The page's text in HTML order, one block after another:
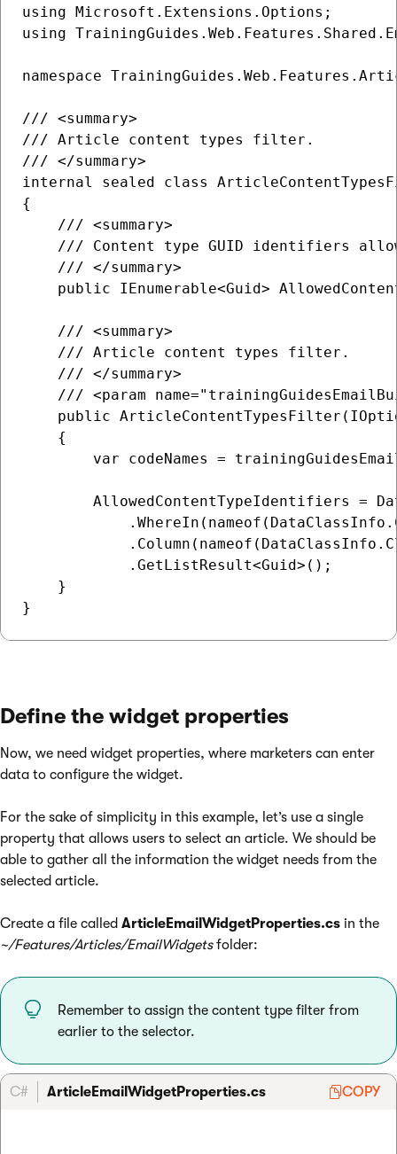
using Microsoft.Extensions.Options;
using
namespace
/// <summary>
/// Article content types filter.
/// </summary>
internal sealed class
{
    /// <summary>
/// Content type GUID identifiers
    /// </summary>
public IEnumerable<Guid>
    /// <summary>
    /// Article content types filter.
    /// </summary>
/// <param
public
    {
var codeNames =
AllowedContentTypeIdentifiers =
            .GetListResult<Guid>();
    }
Define the widget properties
Now, we need widget properties, where marketers can enter
data to configure the widget.
For the sake of simplicity in this example, let’s use a single
property that allows users to select an article. We should be
able to gather all the information the widget needs from the
selected article.
Create a file called ArticleEmailWidgetProperties.cs in the
~/Features/Articles/EmailWidgetsfolder:
Remember to assign the content type filter from
earlier to the selector.
C# ArticleEmailWidgetProperties.cs COPY